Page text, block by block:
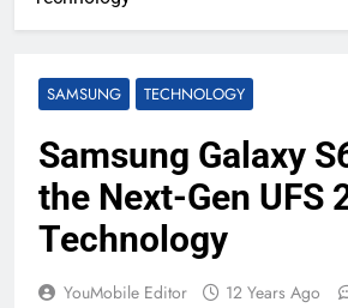
SAMSUNG TECHNOLOGY
Samsung Galaxy
the Next-Gen UFS
Technology
YouMobile Editor 12 Years Ago